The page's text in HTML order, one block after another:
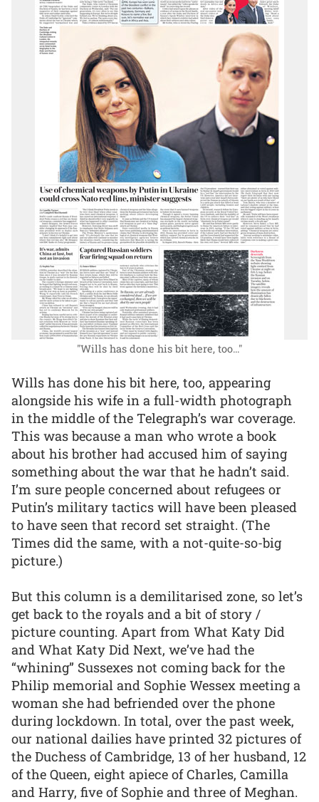
"Wills has done his bit here, too..."
Wills has done his bit here, too, appearing
alongside his wife in a full-width photograph
in the middle of the Telegraph’s war coverage.
This was because a man who wrote a book
about his brother had accused him of saying
something about the war that he hadn’t said.
I’m sure people concerned about refugees or
Putin’s military tactics will have been pleased
to have seen that record set straight. (The
Times did the same, with a not-quite-so-big
picture.)
But this column is a demilitarised zone, so let’s
get back to the royals and a bit of story /
picture counting. Apart from What Katy Did
and What Katy Did Next, we’ve had the
“whining” Sussexes not coming back for the
Philip memorial and Sophie Wessex meeting a
woman she had befriended over the phone
during lockdown. In total, over the past week,
our national dailies have printed 32 pictures of
the Duchess of Cambridge, 13 of her husband, 12
of the Queen, eight apiece of Charles, Camilla
and Harry, five of Sophie and three of Meghan.